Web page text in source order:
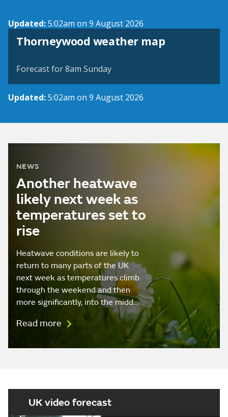
Updated:5:02am on 9 August 2026
Thorneywood weather map
View weather map
Forecast for 8am Sunday
Updated:5:02am on 9 August 2026
NEWS
Another heatwave
likely next week as
temperatures set to
rise
Heatwave conditions are likely to
return to many parts of the UK
next week as temperatures climb
through the weekend and then
more significantly, into the midd…
Read more
UK video forecast